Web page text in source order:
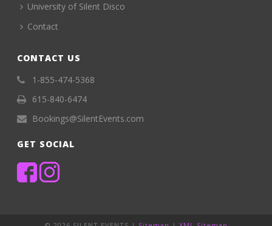
University of Silent Disco
Contact
CONTACT US
1-855-474-5368
615-840-6474
Bookings@SilentEvents.com
GET SOCIAL